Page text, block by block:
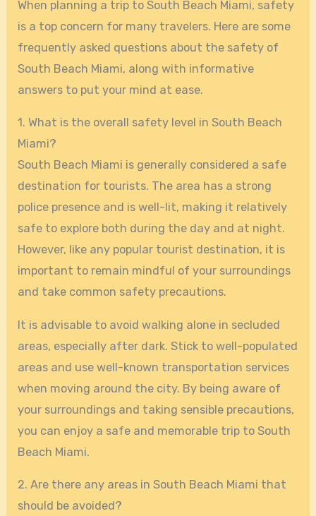
When planning a trip to South Beach Miami, safety
is a top concern for many travelers. Here are some
frequently asked questions about the safety of
South Beach Miami, along with informative
answers to put your mind at ease.
1. What is the overall safety level in South Beach
Miami?
South Beach Miami is generally considered a safe
destination for tourists. The area has a strong
police presence and is well-lit, making it relatively
safe to explore both during the day and at night.
However, like any popular tourist destination, it is
important to remain mindful of your surroundings
and take common safety precautions.
It is advisable to avoid walking alone in secluded
areas, especially after dark. Stick to well-populated
areas and use well-known transportation services
when moving around the city. By being aware of
your surroundings and taking sensible precautions,
you can enjoy a safe and memorable trip to South
Beach Miami.
2. Are there any areas in South Beach Miami that
should be avoided?